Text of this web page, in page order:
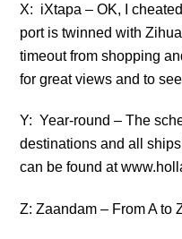
X: iXtapa – OK, I
port is twinned with
timeout from shopping
for great views and to
Y: Year-round – The
destinations and all
can be found at
Z: Zaandam – From A to